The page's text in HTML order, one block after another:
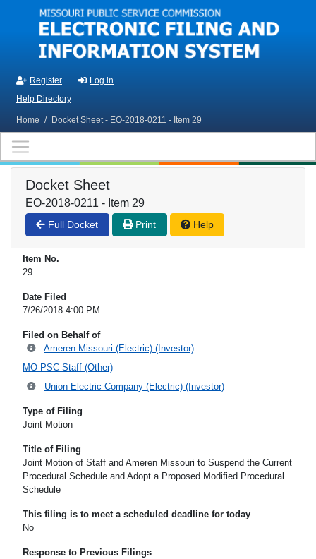
Skip to main content
Register
Log in
Help Directory
Home / Docket Sheet - EO-2018-0211 - Item 29
Docket Sheet
EO-2018-0211 - Item 29
Full Docket Print Help
Item No.
29
Date Filed
7/26/2018 4:00 PM
Filed on Behalf of
Ameren Missouri (Electric) (Investor)
MO PSC Staff (Other)
Union Electric Company (Electric) (Investor)
Type of Filing
Joint Motion
Title of Filing
Joint Motion of Staff and Ameren Missouri to Suspend the Current
Procedural Schedule and Adopt a Proposed Modified Procedural
Schedule
This filing is to meet a scheduled deadline for today
No
Response to Previous Filings